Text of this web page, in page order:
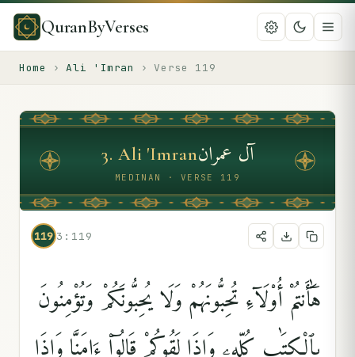
QuranByVerses
Home › Ali 'Imran › Verse 119
3. Ali 'Imranآل عمران
MEDINAN · VERSE 119
119 3:119
هَٰٓأَنتُمْ أُو۟لَآءِ تُحِبُّونَهُمْ وَلَا يُحِبُّونَكُمْ وَتُؤْمِنُونَ